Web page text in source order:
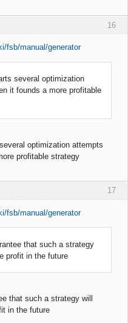
16
fsb/manual/generator
several optimization
it founds a more profitable
optimization attempts
profitable strategy
17
fsb/manual/generator
that such a strategy
profit in the future
that such a strategy will
in the future